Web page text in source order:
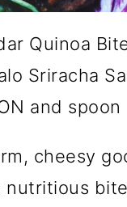
Quinoa
Sriracha
and spoon
cheesy
nutritious